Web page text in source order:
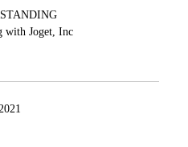
with Joget, Inc